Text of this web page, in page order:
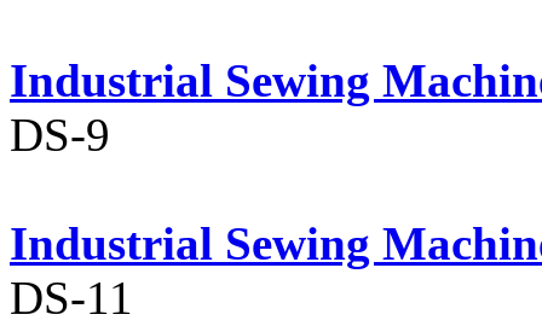
Industrial Sewing
DS-9
Industrial Sewing
DS-11